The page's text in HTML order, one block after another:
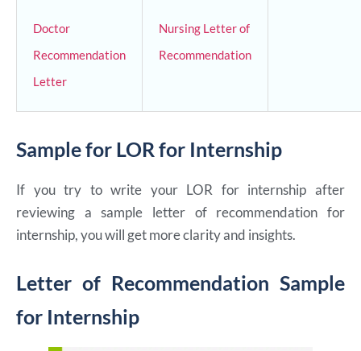
Doctor
Recommendation
Letter
Nursing Letter of
Recommendation
Sample for LOR for Internship
If you try to write your LOR for internship after
reviewing a sample letter of recommendation for
internship, you will get more clarity and insights.
Letter of Recommendation Sample
for Internship